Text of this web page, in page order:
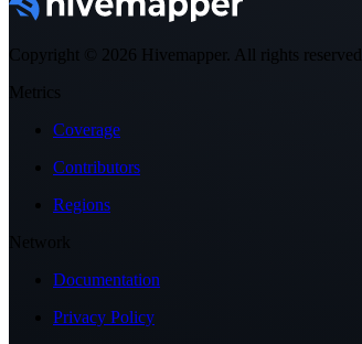
Copyright © 2026 Hivemapper. All rights reserved.
Metrics
Coverage
Contributors
Regions
Network
Documentation
Privacy Policy